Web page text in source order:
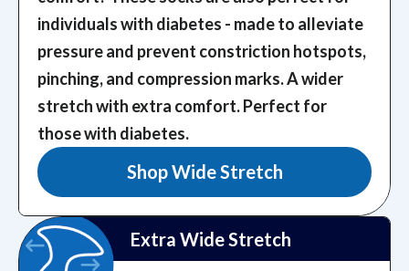
individuals with diabetes - made to alleviate
pressure and prevent constriction hotspots,
pinching, and compression marks.A wider
stretch with extra comfort. Perfect for
those with diabetes.
Shop Wide Stretch
Extra Wide Stretch